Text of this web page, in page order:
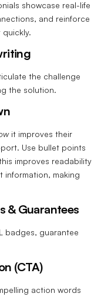
showcase real-life
and reinforce
the challenge
the solution.
it improves their
Use bullet points
improves readability
information, making
& Guarantees‍
badges, guarantee
(CTA)‍
action words